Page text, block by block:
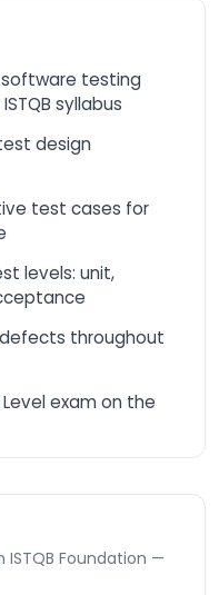
Optimize your
productivity and
results with AI
Increase your sales
ChatGPT - Workshop
(AI)
Microsoft Azure AI -
The fundamentals
Artificial Intelligence
testing
syllabus
design
test cases for
levels: unit,
throughout
exam on the
ISTQB Foundation —